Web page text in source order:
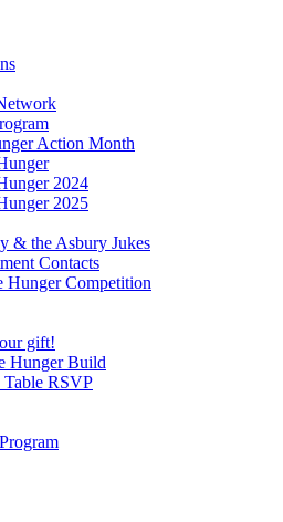
Action Month
2024
2025
& the Asbury Jukes
Contacts
Hunger Competition
gift!
Hunger Build
Table RSVP